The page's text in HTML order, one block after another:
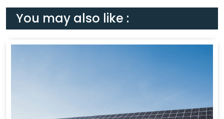
You may also like :